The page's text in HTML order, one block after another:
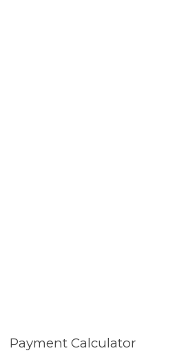
Payment Calculator